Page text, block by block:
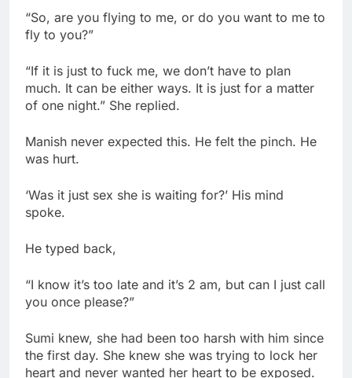
“So, are you flying to me, or do you want to me to
fly to you?”
“If it is just to fuck me, we don’t have to plan
much. It can be either ways. It is just for a matter
of one night.” She replied.
Manish never expected this. He felt the pinch. He
was hurt.
‘Was it just sex she is waiting for?’ His mind
spoke.
He typed back,
“I know it’s too late and it’s 2 am, but can I just call
you once please?”
Sumi knew, she had been too harsh with him since
the first day. She knew she was trying to lock her
heart and never wanted her heart to be exposed.